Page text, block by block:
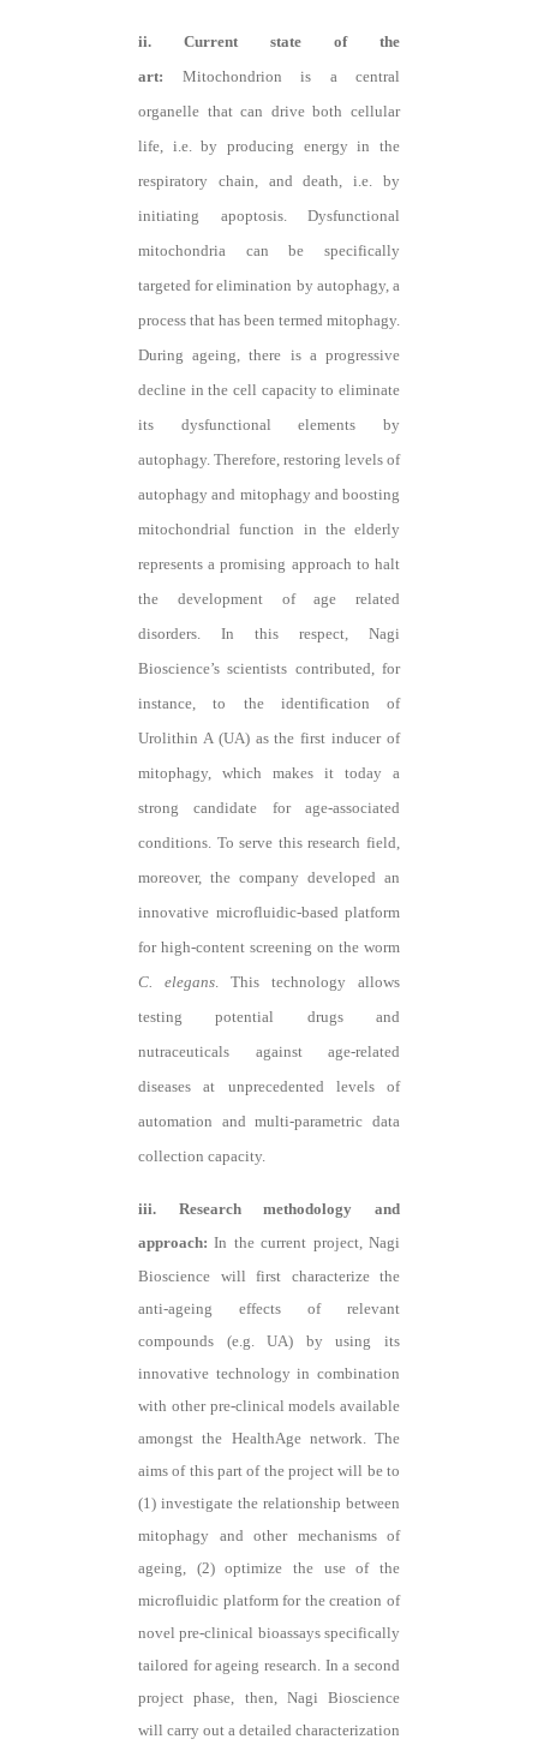
ii. Current state of the
art: Mitochondrion is a central
organelle that can drive both cellular
life, i.e. by producing energy in the
respiratory chain, and death, i.e. by
initiating apoptosis. Dysfunctional
mitochondria can be specifically
targeted for elimination by autophagy, a
process that has been termed mitophagy.
During ageing, there is a progressive
decline in the cell capacity to eliminate
its dysfunctional elements by
autophagy. Therefore, restoring levels of
autophagy and mitophagy and boosting
mitochondrial function in the elderly
represents a promising approach to halt
the development of age related
disorders. In this respect, Nagi
Bioscience’s scientists contributed, for
instance, to the identification of
Urolithin A (UA) as the first inducer of
mitophagy, which makes it today a
strong candidate for age-associated
conditions. To serve this research field,
moreover, the company developed an
innovative microfluidic-based platform
for high-content screening on the worm
C. elegans. This technology allows
testing potential drugs and
nutraceuticals against age-related
diseases at unprecedented levels of
automation and multi-parametric data
collection capacity.
iii. Research methodology and
approach:In the current project, Nagi
Bioscience will first characterize the
anti-ageing effects of relevant
compounds (e.g. UA) by using its
innovative technology in combination
with other pre-clinical models available
amongst the HealthAge network. The
aims of this part of the project will be to
(1) investigate the relationship between
mitophagy and other mechanisms of
ageing, (2) optimize the use of the
microfluidic platform for the creation of
novel pre-clinical bioassays specifically
tailored for ageing research. In a second
project phase, then, Nagi Bioscience
will carry out a detailed characterization